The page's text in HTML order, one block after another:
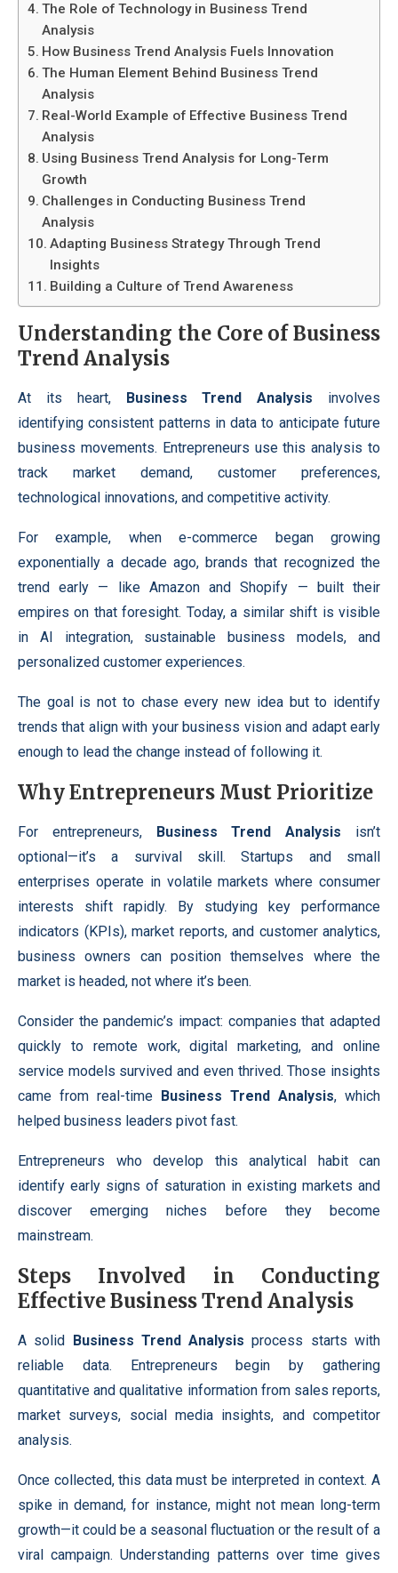
The Role of Technology in Business Trend
Analysis
How Business Trend Analysis Fuels Innovation
The Human Element Behind Business Trend
Analysis
Real-World Example of Effective Business Trend
Analysis
Using Business Trend Analysis for Long-Term
Growth
Challenges in Conducting Business Trend
Analysis
Adapting Business Strategy Through Trend
Insights
Building a Culture of Trend Awareness
Understanding the Core of Business
Trend Analysis
At its heart, Business Trend Analysis involves
identifying consistent patterns in data to anticipate future
business movements. Entrepreneurs use this analysis to
track market demand, customer preferences,
technological innovations, and competitive activity.
For example, when e-commerce began growing
exponentially a decade ago, brands that recognized the
trend early — like Amazon and Shopify — built their
empires on that foresight. Today, a similar shift is visible
in AI integration, sustainable business models, and
personalized customer experiences.
The goal is not to chase every new idea but to identify
trends that align with your business vision and adapt early
enough to lead the change instead of following it.
Why Entrepreneurs Must Prioritize
For entrepreneurs, Business Trend Analysis isn’t
optional—it’s a survival skill. Startups and small
enterprises operate in volatile markets where consumer
interests shift rapidly. By studying key performance
indicators (KPIs), market reports, and customer analytics,
business owners can position themselves where the
market is headed, not where it’s been.
Consider the pandemic’s impact: companies that adapted
quickly to remote work, digital marketing, and online
service models survived and even thrived. Those insights
came from real-time Business Trend Analysis, which
helped business leaders pivot fast.
Entrepreneurs who develop this analytical habit can
identify early signs of saturation in existing markets and
discover emerging niches before they become
mainstream.
Steps Involved in Conducting
Effective Business Trend Analysis
A solid Business Trend Analysis process starts with
reliable data. Entrepreneurs begin by gathering
quantitative and qualitative information from sales reports,
market surveys, social media insights, and competitor
analysis.
Once collected, this data must be interpreted in context. A
spike in demand, for instance, might not mean long-term
growth—it could be a seasonal fluctuation or the result of a
viral campaign. Understanding patterns over time gives